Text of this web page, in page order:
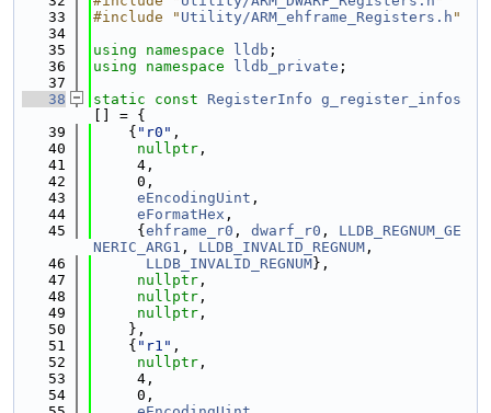
   33
#include " Utility/ARM_ehframe_Registers.h "
   34
   35
using namespace lldb ;
   36
using namespace lldb_private ;
   37
   38
static const RegisterInfo g_register_infos
[] = {
   39
    {
"r0" ,
   40
nullptr ,
   41
     4,
   42
     0,
   43
eEncodingUint ,
   44
eFormatHex ,
   45
     {
ehframe_r0 , dwarf_r0 , LLDB_REGNUM_GE
NERIC_ARG1 , LLDB_INVALID_REGNUM ,
   46
LLDB_INVALID_REGNUM},
   47
nullptr ,
   48
nullptr ,
   49
nullptr ,
   50
    },
   51
    {
"r1" ,
   52
nullptr ,
   53
     4,
   54
     0,